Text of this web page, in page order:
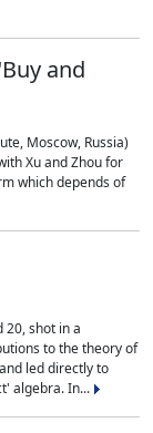
and
Moscow, Russia)
Xu and Zhou for
which depends of
20, shot in a
to the theory of
led directly to
algebra. In...